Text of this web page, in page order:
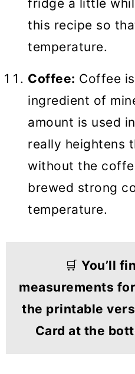
fridge a little
this recipe so
temperature.
Coffee: Coffee
ingredient of
amount is used
really heightens
without the
brewed strong
temperature.
🛒 You’ll
measurements
the printable
Card at the